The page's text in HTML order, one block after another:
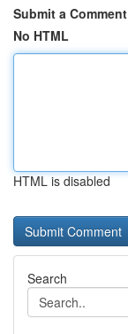
Submit a Comment
No HTML
HTML is disabled
Search